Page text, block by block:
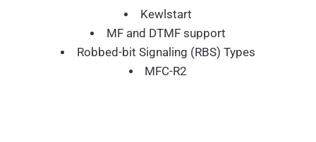
Kewlstart
MF and DTMF support
Robbed-bit Signaling (RBS) Types
MFC-R2